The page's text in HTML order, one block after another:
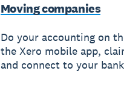
Moving companies
Do your accounting on
the Xero mobile app,
and connect to your